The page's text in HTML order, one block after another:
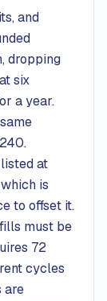
and
dropping
six
a year.
at
is
to offset it.
must be
72
cycles
are